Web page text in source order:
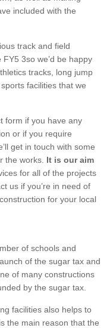
included with the
track and field
3so we’d be happy
tracks, long jump
facilities that we
form if you have any
or if you require
get in touch with some
the works. It is our aim
for all of the projects
us if you’re in need of
for your local
of schools and
of the sugar tax and
of many constructions
by the sugar tax.
facilities also helps to
the main reason that the